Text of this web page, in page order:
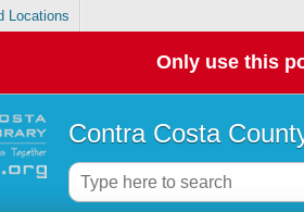
Locations
Only use this
Contra Costa